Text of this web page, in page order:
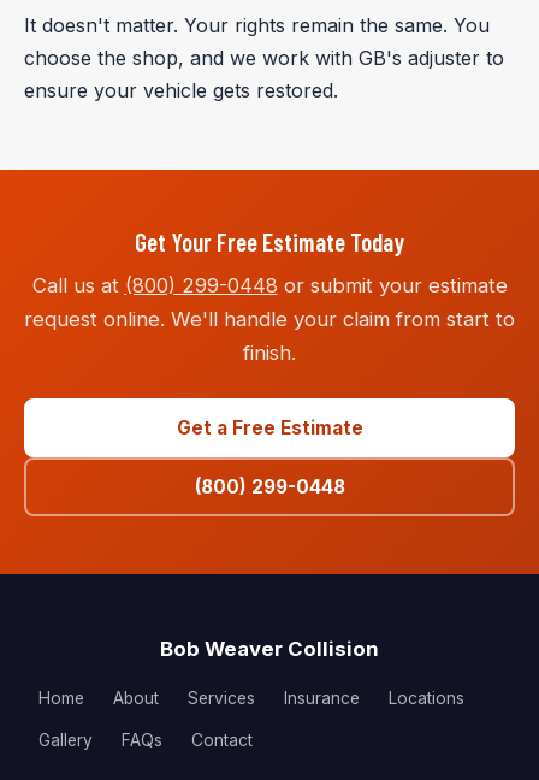
It doesn't matter. Your rights remain the same. You
choose the shop, and we work with GB's adjuster to
ensure your vehicle gets restored.
Get Your Free Estimate Today
Call us at (800) 299-0448 or submit your estimate
request online. We'll handle your claim from start to
finish.
Get a Free Estimate
(800) 299-0448
Bob Weaver Collision
Home About Services Insurance Locations
Gallery FAQs Contact